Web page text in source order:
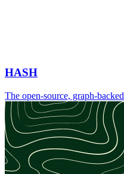
HASH
The open-source, graph-